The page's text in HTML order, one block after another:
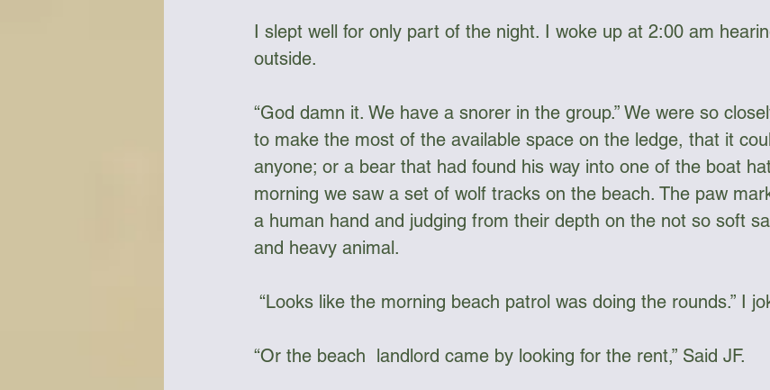
I slept well for only part of the night. I woke up at 2:00 am
outside.
“God damn it. We have a snorer in the group.” We were so
to make the most of the available space on the ledge, that it
anyone; or a bear that had found his way into one of the boat
morning we saw a set of wolf tracks on the beach. The paw
a human hand and judging from their depth on the not so soft
and heavy animal.
“Looks like the morning beach patrol was doing the rounds.” I
“Or the beach  landlord came by looking for the rent,” Said JF.